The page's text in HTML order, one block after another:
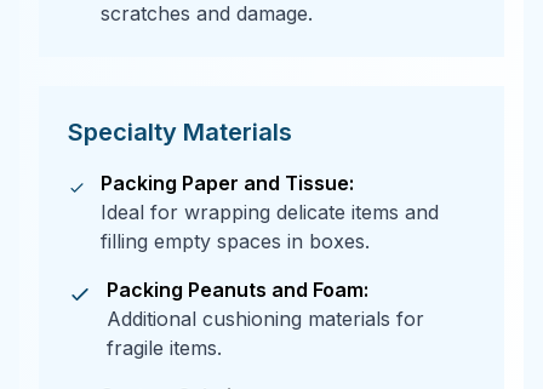
scratches and damage.
Specialty Materials
Packing Paper and Tissue:
Ideal for wrapping delicate items and
filling empty spaces in boxes.
Packing Peanuts and Foam:
Additional cushioning materials for
fragile items.